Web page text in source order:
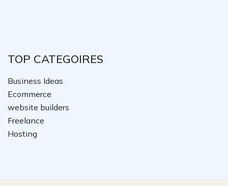
TOP CATEGOIRES
Business Ideas
Ecommerce
website builders
Freelance
Hosting